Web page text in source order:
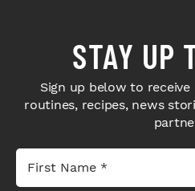
STAY UP
Sign up below to
routines, recipes, news